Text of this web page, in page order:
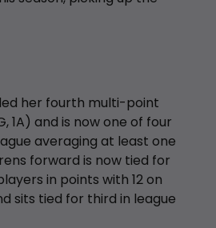
her fourth multi-point
1A) and is now one of four
averaging at least one
forward is now tied for
in points with 12 on
sits tied for third in league